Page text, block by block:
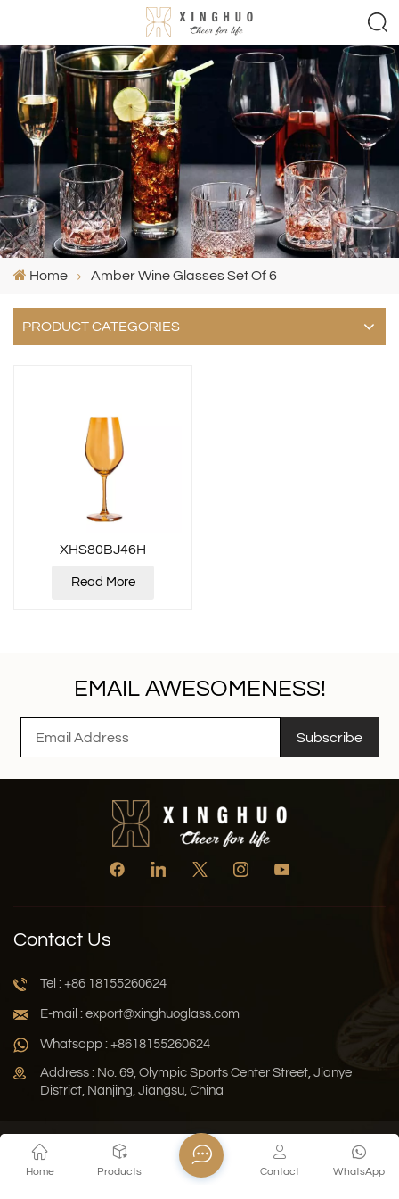
Home Amber Wine Glasses Set Of 6
PRODUCT CATEGORIES
XHS80BJ46H
Read More
EMAIL AWESOMENESS!
Subscribe
Contact Us
Tel : +86 18155260624
E-mail : export@xinghuoglass.com
Whatsapp : +8618155260624
Address : No. 69, Olympic Sports Center Street, Jianye
District, Nanjing, Jiangsu, China
Privacy Policy
Sitemap
Copyright © 2026 Jiangsu Xinghuo Technology Co., Ltd. All
Home Products WhatsApp
Contact